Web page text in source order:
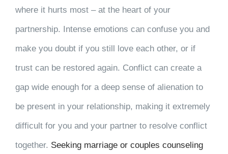
where it hurts most – at the heart of your
partnership. Intense emotions can confuse you and
make you doubt if you still love each other, or if
trust can be restored again. Conflict can create a
gap wide enough for a deep sense of alienation to
be present in your relationship, making it extremely
difficult for you and your partner to resolve conflict
together. Seeking marriage or couples counseling